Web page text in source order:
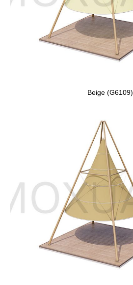
Beige (G6109)